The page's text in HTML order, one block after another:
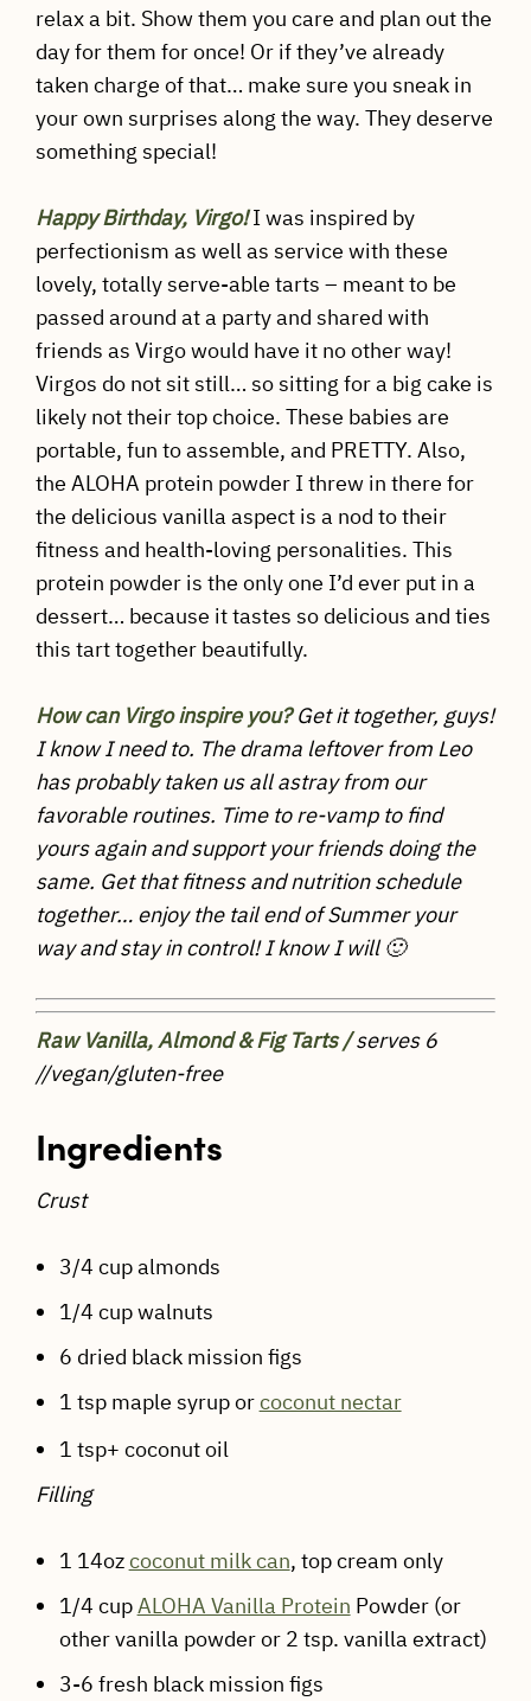
relax a bit. Show them you care and plan out the
day for them for once! Or if they’ve already
taken charge of that… make sure you sneak in
your own surprises along the way. They deserve
something special!
Happy Birthday, Virgo! I was inspired by
perfectionism as well as service with these
lovely, totally serve-able tarts – meant to be
passed around at a party and shared with
friends as Virgo would have it no other way!
Virgos do not sit still… so sitting for a big cake is
likely not their top choice. These babies are
portable, fun to assemble, and PRETTY. Also,
the ALOHA protein powder I threw in there for
the delicious vanilla aspect is a nod to their
fitness and health-loving personalities. This
protein powder is the only one I’d ever put in a
dessert… because it tastes so delicious and ties
this tart together beautifully.
How can Virgo inspire you?Get it together, guys!
I know I need to. The drama leftover from Leo
has probably taken us all astray from our
favorable routines. Time to re-vamp to find
yours again and support your friends doing the
same. Get that fitness and nutrition schedule
together… enjoy the tail end of Summer your
way and stay in control! I know I will 🙂
Raw Vanilla, Almond & Fig Tarts /serves 6
//vegan/gluten-free
Ingredients
Crust
3/4 cup almonds
1/4 cup walnuts
6 dried black mission figs
1 tsp maple syrup orcoconut nectar
1 tsp+ coconut oil
Filling
1 14ozcoconut milk can, top cream only
1/4 cupALOHA Vanilla Protein Powder (or
other vanilla powder or 2 tsp. vanilla extract)
3-6 fresh black mission figs